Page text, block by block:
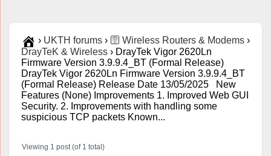
› UKTH forums › 🛜 Wireless Routers & Modems ›
DrayTeK & Wireless › DrayTek Vigor 2620Ln
Firmware Version 3.9.9.4_BT (Formal Release)
DrayTek Vigor 2620Ln Firmware Version 3.9.9.4_BT
(Formal Release) Release Date 13/05/2025 New
Features (None) Improvements 1. Improved Web GUI
Security. 2. Improvements with handling some
suspicious TCP packets Known...
Viewing 1 post (of 1 total)